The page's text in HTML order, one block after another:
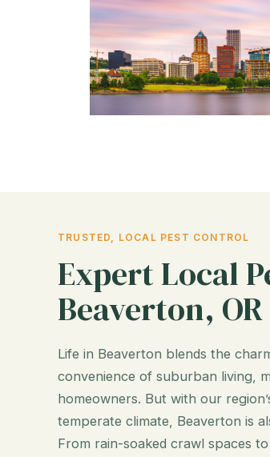
TRUSTED, LOCAL PEST CONTROL
Expert Local
Beaverton, OR
Life in Beaverton blends the
convenience of suburban living,
homeowners. But with our
temperate climate, Beaverton is
From rain-soaked crawl spaces